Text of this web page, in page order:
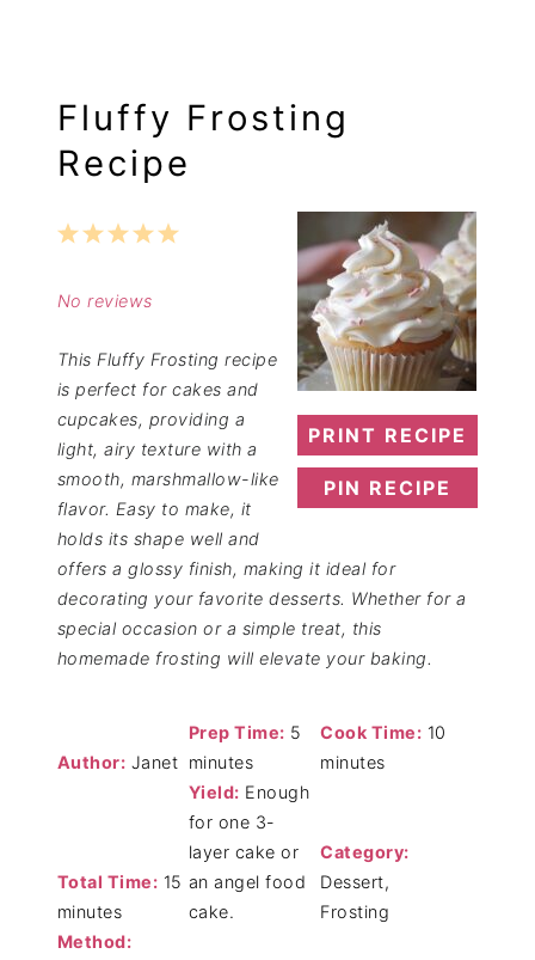
Fluffy Frosting
Recipe
PRINT RECIPE
PIN RECIPE
5
4
3
2
1
No reviews
This Fluffy Frosting recipe
is perfect for cakes and
cupcakes, providing a
light, airy texture with a
smooth, marshmallow-like
flavor. Easy to make, it
holds its shape well and
offers a glossy finish, making it ideal for
decorating your favorite desserts. Whether for a
special occasion or a simple treat, this
homemade frosting will elevate your baking.
Author: Janet
Prep Time: 5
minutes
Cook Time: 10
minutes
Total Time: 15
minutes
Yield: Enough
for one 3-
layer cake or
an angel food
cake.
Category:
Dessert,
Frosting
Method: